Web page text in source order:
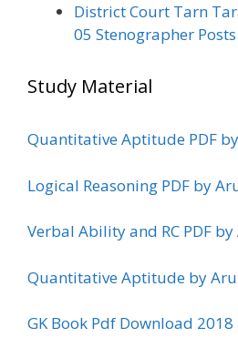
District Court Tarn
05 Stenographer Posts
Study Material
Quantitative Aptitude PDF
Logical Reasoning PDF by
Verbal Ability and RC PDF
Quantitative Aptitude by
GK Book Pdf Download 2018